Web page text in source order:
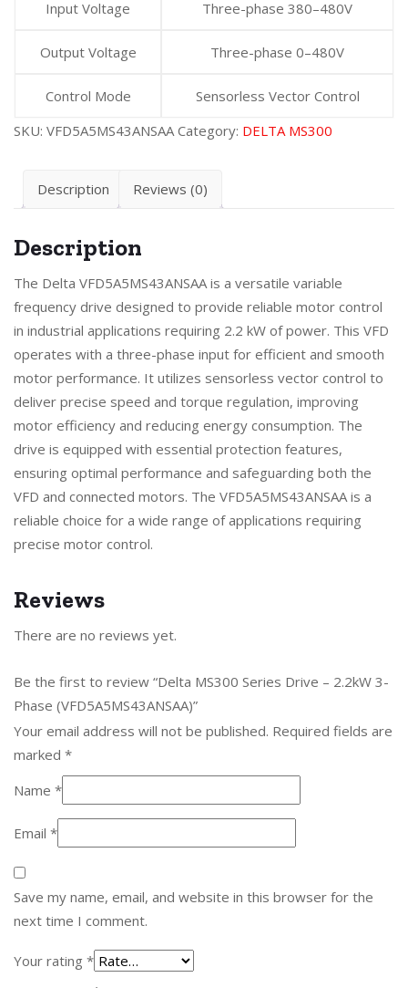
Input Voltage Three-phase 380–480V
Output Voltage Three-phase 0–480V
Control Mode
Sensorless Vector Control
SKU: VFD5A5MS43ANSAA Category: DELTA MS300
Description Reviews (0)
Description
The Delta VFD5A5MS43ANSAA is a versatile variable
frequency drive designed to provide reliable motor control
in industrial applications requiring 2.2 kW of power. This VFD
operates with a three-phase input for efficient and smooth
motor performance. It utilizes sensorless vector control to
deliver precise speed and torque regulation, improving
motor efficiency and reducing energy consumption. The
drive is equipped with essential protection features,
ensuring optimal performance and safeguarding both the
VFD and connected motors. The VFD5A5MS43ANSAA is a
reliable choice for a wide range of applications requiring
precise motor control.
Reviews
There are no reviews yet.
Be the first to review “Delta MS300 Series Drive – 2.2kW 3-
Phase (VFD5A5MS43ANSAA)”
Your email address will not be published. Required fields are
marked *
Name *
Email *
Save my name, email, and website in this browser for the
next time I comment.
Your rating *